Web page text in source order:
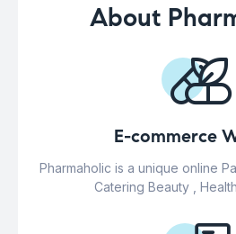
About
E-commerce
Pharmaholic is a unique online
Catering Beauty ,